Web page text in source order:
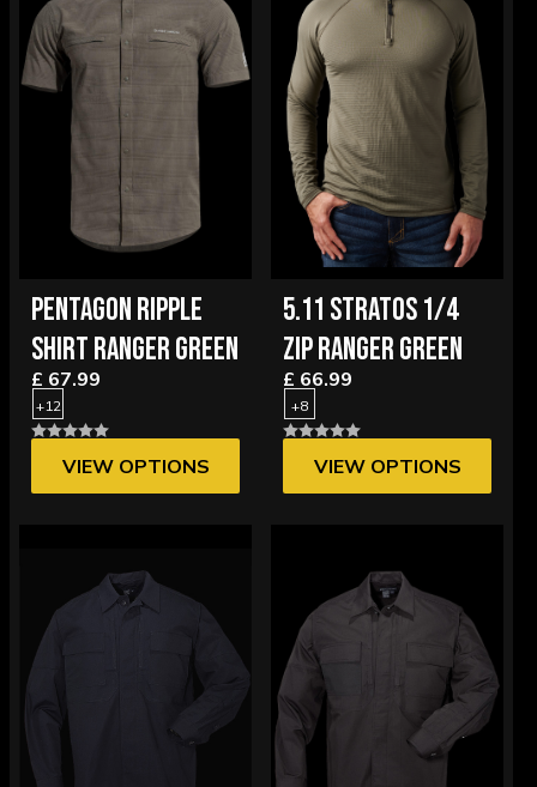
PENTAGON RIPPLE
SHIRT RANGER GREEN
£ 67.99
+12
VIEW OPTIONS
5.11 STRATOS 1/4
ZIP RANGER GREEN
£ 66.99
+8
VIEW OPTIONS